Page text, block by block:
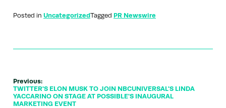
Posted in UncategorizedTagged PR Newswire
Previous:
TWITTER'S ELON MUSK TO JOIN NBCUNIVERSAL'S LINDA
YACCARINO ON STAGE AT POSSIBLE'S INAUGURAL
MARKETING EVENT